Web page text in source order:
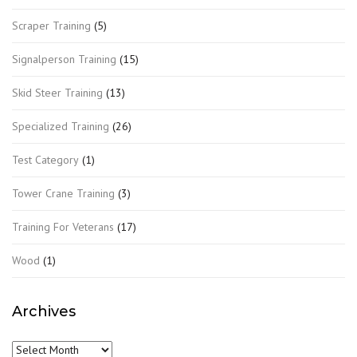
Scraper Training (5)
Signalperson Training (15)
Skid Steer Training (13)
Specialized Training (26)
Test Category (1)
Tower Crane Training (3)
Training For Veterans (17)
Wood (1)
Archives
Archives